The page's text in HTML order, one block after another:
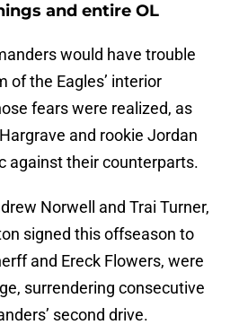
and entire OL
would have trouble
of the Eagles’ interior
fears were realized, as
and rookie Jordan
against their counterparts.
Norwell and Trai Turner,
signed this offseason to
and Ereck Flowers, were
surrendering consecutive
second drive.